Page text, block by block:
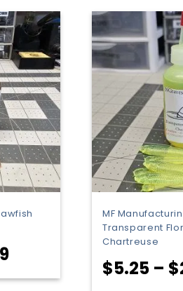
Price
range:
MF
Transparent
Chartreuse
$5.25 – $